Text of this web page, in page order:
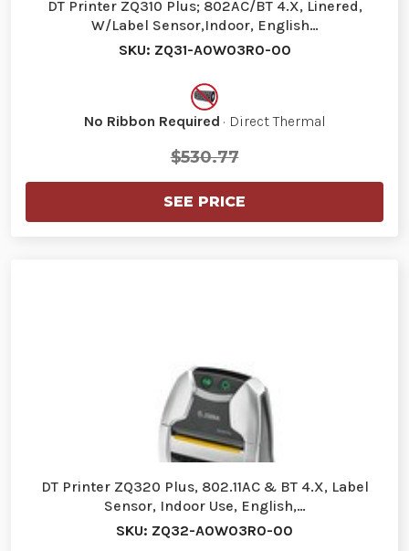
DT Printer ZQ310 Plus; 802AC/BT 4.X, Linered,
W/Label Sensor,Indoor, English…
SKU: ZQ31-A0W03R0-00
No Ribbon Required · Direct Thermal
$530.77
SEE PRICE
DT Printer ZQ320 Plus, 802.11AC & BT 4.X, Label
Sensor, Indoor Use, English,…
SKU: ZQ32-A0W03R0-00